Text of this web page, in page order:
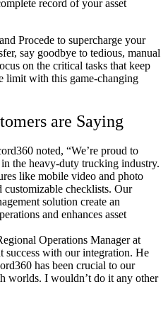
record of your asset
Procede to supercharge your
say goodbye to tedious, manual
on the critical tasks that keep
limit with this game-changing
are Saying
noted, “We’re proud to
the heavy-duty trucking industry.
like mobile video and photo
customizable checklists. Our
solution create an
and enhances asset
Operations Manager at
success with our integration. He
has been crucial to our
worlds. I wouldn’t do it any other